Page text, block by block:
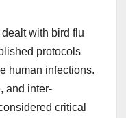
with bird flu
protocols
human infections.
and inter-
critical